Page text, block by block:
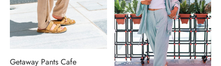
Getaway Pants Cafe